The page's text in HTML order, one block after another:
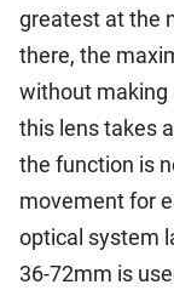
greatest at the
there, the
without making
this lens takes
the function is
movement for
optical system
36-72mm is